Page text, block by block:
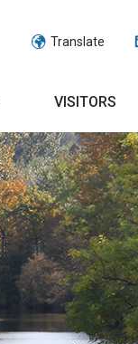
Translate
VISITORS